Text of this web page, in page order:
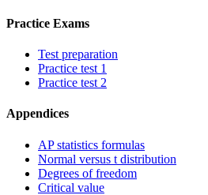
Practice Exams
Test preparation
Practice test 1
Practice test 2
Appendices
AP statistics formulas
Normal versus t distribution
Degrees of freedom
Critical value